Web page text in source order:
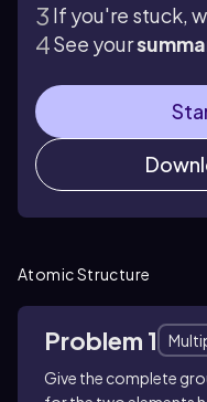
If you're stuck,
See your
Atomic Structure
Problem 1
Give the complete